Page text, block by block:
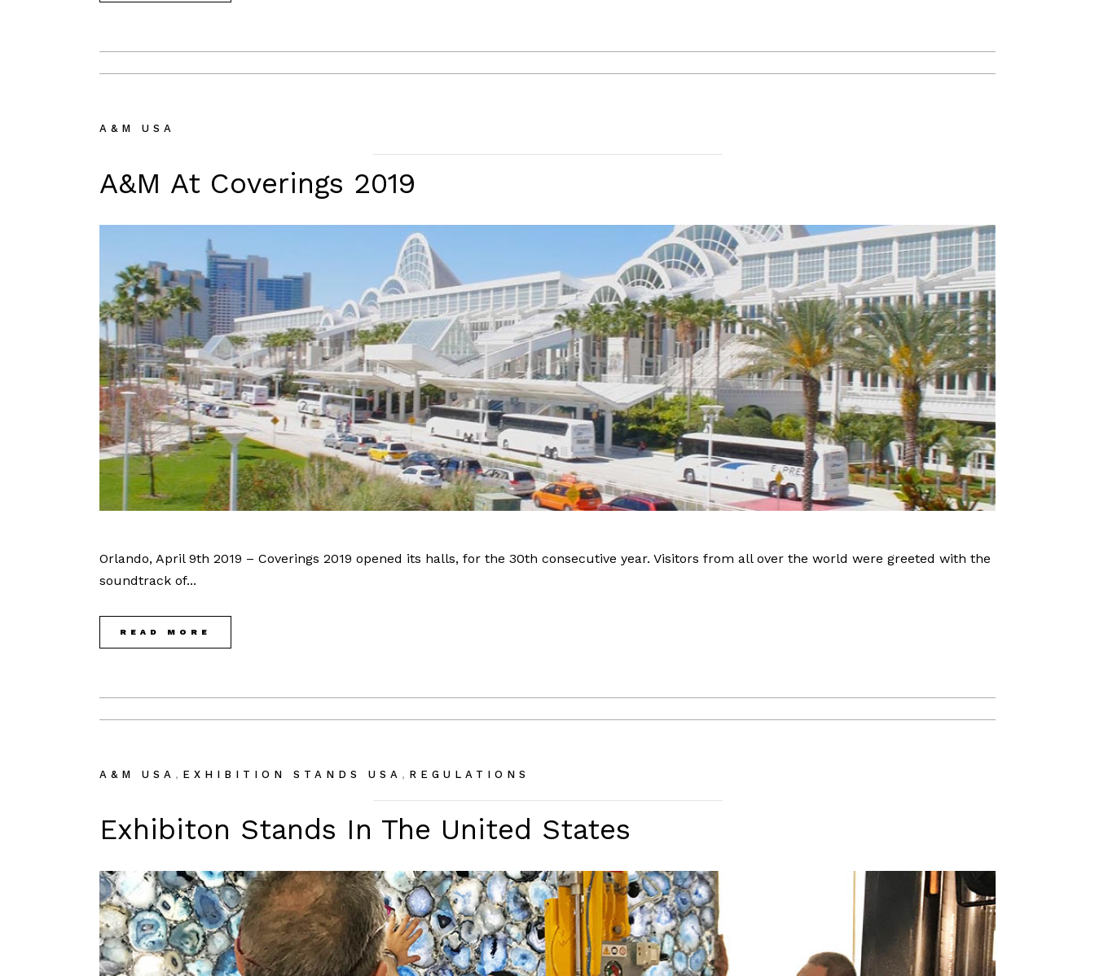
A&M USA
A&M At Coverings 2019
Orlando, April 9th 2019 – Coverings 2019 opened its halls, for the 30th consecutive year. Visitors from all over the world were greeted with the
soundtrack of...
READ MORE
A&M USA , EXHIBITION STANDS USA , REGULATIONS
Exhibiton Stands In The United States